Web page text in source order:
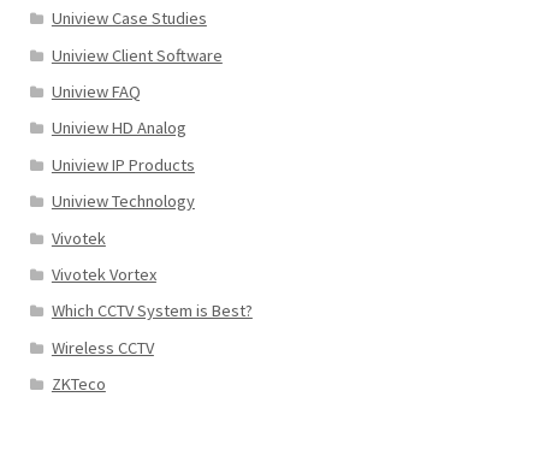
Uniview Case Studies
Uniview Client Software
Uniview FAQ
Uniview HD Analog
Uniview IP Products
Uniview Technology
Vivotek
Vivotek Vortex
Which CCTV System is Best?
Wireless CCTV
ZKTeco